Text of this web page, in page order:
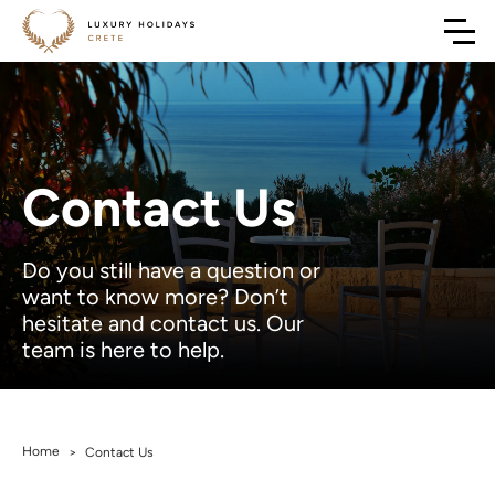
Contact Us
Do you still have a question or
want to know more? Don’t
hesitate and contact us. Our
team is here to help.
Home > Contact Us